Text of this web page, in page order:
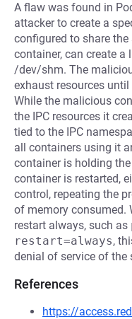
A flaw was found in
attacker to create a
configured to share
container, can create a
/dev/shm. The
exhaust resources
While the malicious
the IPC resources it
tied to the IPC
all containers using it
container is holding
container is restarted,
control, repeating the
of memory consumed.
restart always, such as
restart=always,
denial of service of the
References
https://